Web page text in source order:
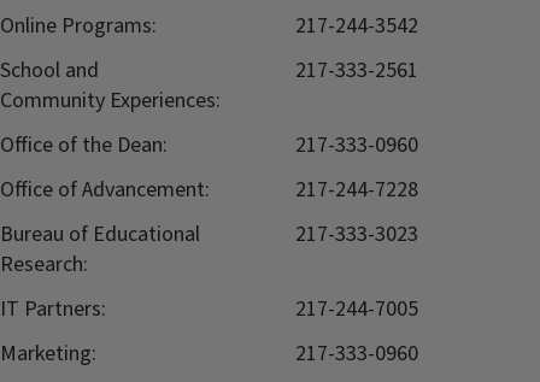
Online Programs:
217-244-3542
School and
Community Experiences:
217-333-2561
Office of the Dean:
217-333-0960
Office of Advancement:
217-244-7228
Bureau of Educational
Research:
217-333-3023
IT Partners:
217-244-7005
Marketing:
217-333-0960